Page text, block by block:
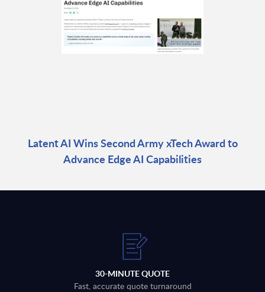
Latent AI Wins Second Army xTech Award to
Advance Edge AI Capabilities
30-MINUTE QUOTE
Fast, accurate quote turnaround